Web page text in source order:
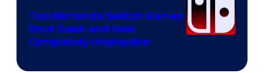
Software
Two Nintendo Switch Games
Shut Down and Now
Completely Unplayable